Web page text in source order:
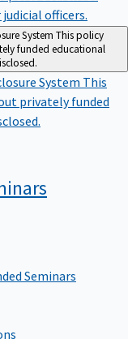
officers.
System This policy
funded educational
System This
privately funded
Seminars